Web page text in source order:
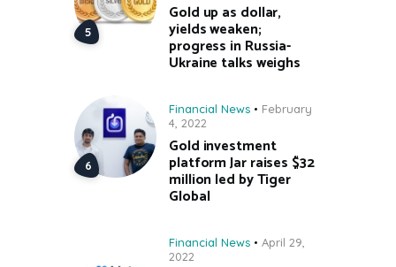
Gold up as dollar,
yields weaken;
progress in Russia-
Ukraine talks weighs
Financial News
February
4, 2022
Gold investment
platform Jar raises $32
million led by Tiger
Global
Financial News
April 29,
2022